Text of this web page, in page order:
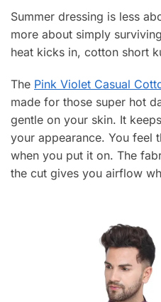
Summer dressing is less
more about simply
heat kicks in, cotton short
The Pink Violet Casual
made for those super hot
gentle on your skin. It
your appearance. You feel
when you put it on. The
the cut gives you airflow